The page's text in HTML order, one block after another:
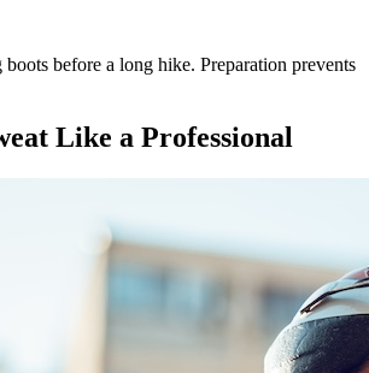
before a long hike. Preparation prevents
Like a Professional